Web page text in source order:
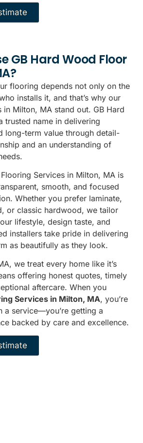
GB Hard Wood Floor
flooring depends not only on the
installs it, and that’s why our
in Milton, MA stand out. GB Hard
trusted name in delivering
long-term value through detail-
and an understanding of
Services in Milton, MA is
smooth, and focused
Whether you prefer laminate,
or classic hardwood, we tailor
lifestyle, design taste, and
installers take pride in delivering
as beautifully as they look.
we treat every home like it’s
offering honest quotes, timely
aftercare. When you
Services in Milton, MA, you’re
a service—you’re getting a
backed by care and excellence.